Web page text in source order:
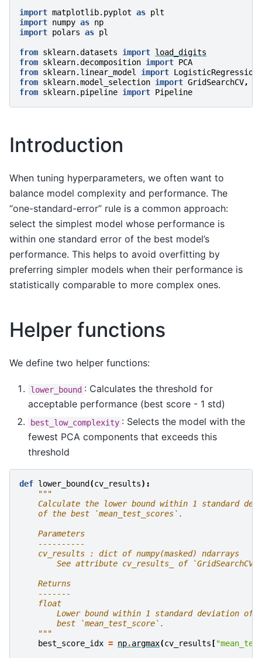
import matplotlib.pyplot as plt
import numpy as np
import polars as pl
from sklearn.datasets import load_digits
from sklearn.decomposition import PCA
from sklearn.linear_model import LogisticRegression
from sklearn.model_selection import GridSearchCV,
from sklearn.pipeline import Pipeline
Introduction
When tuning hyperparameters, we often want to
balance model complexity and performance. The
“one-standard-error” rule is a common approach:
select the simplest model whose performance is
within one standard error of the best model’s
performance. This helps to avoid overfitting by
preferring simpler models when their performance is
statistically comparable to more complex ones.
Helper functions
We define two helper functions:
lower_bound : Calculates the threshold for
acceptable performance (best score - 1 std)
best_low_complexity : Selects the model with the
fewest PCA components that exceeds this
threshold
def lower_bound (cv_results):
"""
Calculate the lower bound within 1 standard
    of the best `mean_test_scores`.
    Parameters
    ----------
    cv_results : dict of numpy(masked) ndarrays
        See attribute cv_results_ of `GridSearchCV`
    Returns
    -------
    float
Lower bound within 1 standard deviation of
        best `mean_test_score`.
    """
best_score_idx = np.argmax(cv_results [